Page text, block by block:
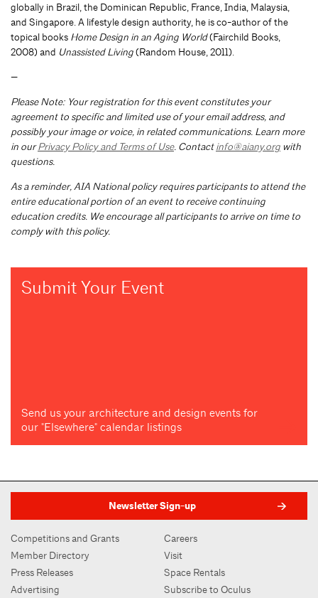
globally in Brazil, the Dominican Republic, France, India, Malaysia,
and Singapore. A lifestyle design authority, he is co-author of the
topical books Home Design in an Aging World(Fairchild Books,
2008) and Unassisted Living(Random House, 2011).
—
Please Note: Your registration for this event constitutes your
agreement to specific and limited use of your email address, and
possibly your image or voice, in related communications. Learn more
in ourPrivacy Policy and Terms of Use. Contactinfo@aiany.org with
questions.
As a reminder, AIA National policy requires participants to attend the
entire educational portion of an event to receive continuing
education credits. We encourage all participants to arrive on time to
comply with this policy.
Submit Your Event
Send us your architecture and design events for
our "Elsewhere" calendar listings
Newsletter Sign-up
Competitions and Grants
Member Directory
Press Releases
Advertising
Careers
Visit
Space Rentals
Subscribe to Oculus